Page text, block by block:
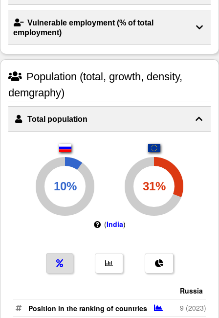
Vulnerable employment (% of total
employment)
Population (total, growth, density,
demgraphy)
Total population
(India)
Russia
Position in the ranking of countries
9 (2023)